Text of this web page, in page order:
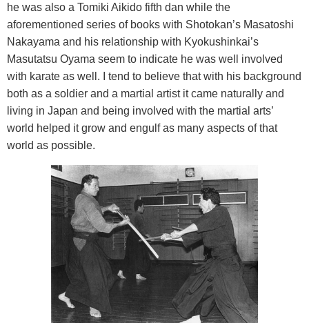
he was also a Tomiki Aikido fifth dan while the
aforementioned series of books with Shotokan’s Masatoshi
Nakayama and his relationship with Kyokushinkai’s
Masutatsu Oyama seem to indicate he was well involved
with karate as well. I tend to believe that with his background
both as a soldier and a martial artist it came naturally and
living in Japan and being involved with the martial arts’
world helped it grow and engulf as many aspects of that
world as possible.